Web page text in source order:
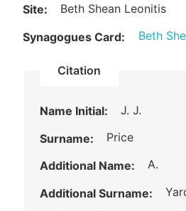
Site: Beth Shean Leonitis
Synagogues Card: Beth
Citation
Name Initial: J. J.
Surname: Price
Additional Name: A.
Additional Surname: